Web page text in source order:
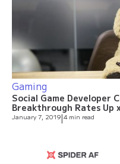
Gaming
Social Game Developer
Breakthrough Rates Up
January 7, 2019|4 min read